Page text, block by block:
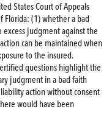
States Court of Appeals
Florida: (1) whether a bad
judgment against the
can be maintained when
to the insured.
questions highlight the
judgment in a bad faith
action without consent
would have been